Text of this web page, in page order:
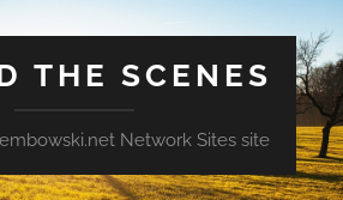
THE SCENES
Network Sites site